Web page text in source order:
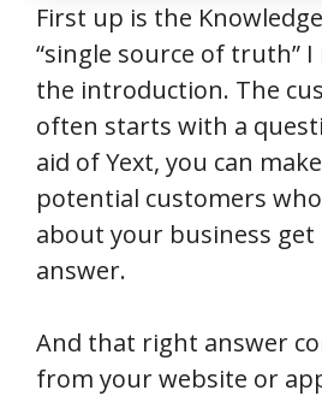
First up is the
“single source of truth”
the introduction. The
often starts with a
aid of Yext, you can
potential customers
about your business
answer.
And that right answer
from your website or